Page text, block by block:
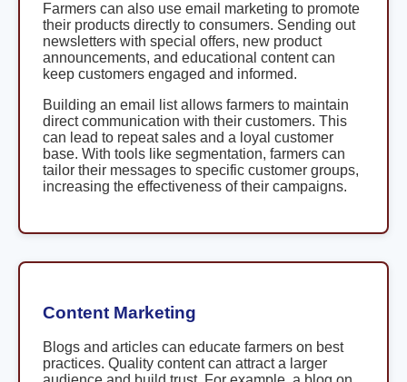
Farmers can also use email marketing to promote
their products directly to consumers. Sending out
newsletters with special offers, new product
announcements, and educational content can
keep customers engaged and informed.
Building an email list allows farmers to maintain
direct communication with their customers. This
can lead to repeat sales and a loyal customer
base. With tools like segmentation, farmers can
tailor their messages to specific customer groups,
increasing the effectiveness of their campaigns.
Content Marketing
Blogs and articles can educate farmers on best
practices. Quality content can attract a larger